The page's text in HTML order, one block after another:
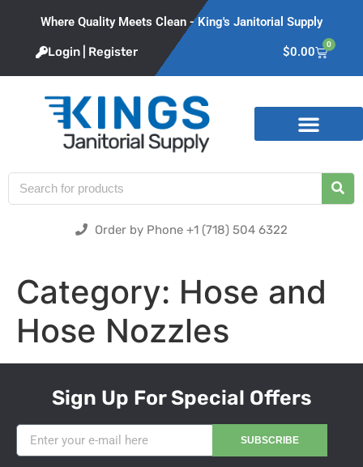
Where Quality Meets Clean - King's Janitorial Supply
Login | Register $0.00
0
Order by Phone +1 (718) 504 6322
Category: Hose and
Hose Nozzles
Sign Up For Special Offers
SUBSCRIBE